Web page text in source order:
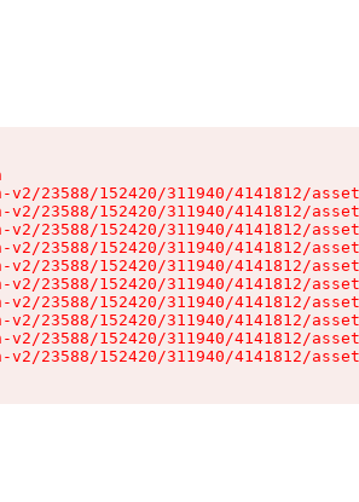
23588/152420/311940/4141812/
23588/152420/311940/4141812/
23588/152420/311940/4141812/
23588/152420/311940/4141812/
23588/152420/311940/4141812/
23588/152420/311940/4141812/
23588/152420/311940/4141812/
23588/152420/311940/4141812/
23588/152420/311940/4141812/
23588/152420/311940/4141812/